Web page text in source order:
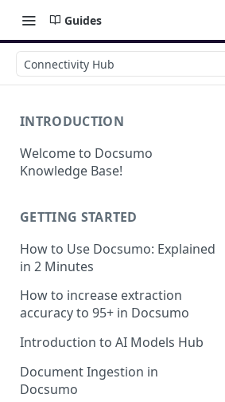
Guides
Connectivity Hub
INTRODUCTION
Welcome to Docsumo
Knowledge Base!
GETTING STARTED
How to Use Docsumo: Explained
in 2 Minutes
How to increase extraction
accuracy to 95+ in Docsumo
Introduction to AI Models Hub
Document Ingestion in
Docsumo